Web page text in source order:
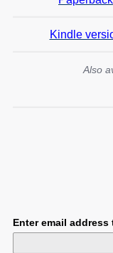
Kindle
Also
Enter email